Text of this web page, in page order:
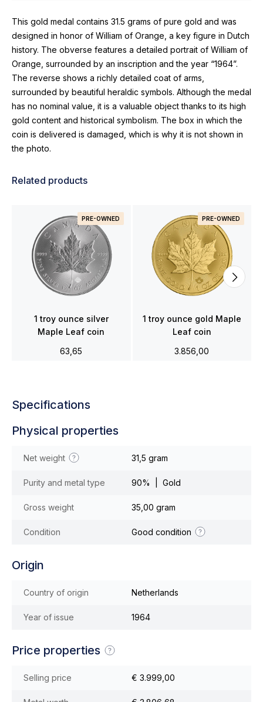
This gold medal contains 31.5 grams of pure gold and was
designed in honor of William of Orange, a key figure in Dutch
history. The obverse features a detailed portrait of William of
Orange, surrounded by an inscription and the year “1964”.
The reverse shows a richly detailed coat of arms,
surrounded by beautiful heraldic symbols. Although the medal
has no nominal value, it is a valuable object thanks to its high
gold content and historical symbolism. The box in which the
coin is delivered is damaged, which is why it is not shown in
the photo.
Related products
PRE-OWNED
1 troy ounce silver
Maple Leaf coin
63,65
PRE-OWNED
1 troy ounce gold Maple
Leaf coin
3.856,00
Specifications
Physical properties
Net weight 31,5 gram
Purity and metal type 90% | Gold
Gross weight 35,00 gram
Condition Good condition
Origin
Country of origin Netherlands
Year of issue 1964
Price properties
Selling price € 3.999,00